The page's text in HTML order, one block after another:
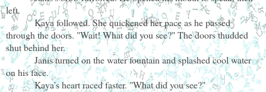
left.
Kaya followed. She quickened her pace as he passed
through the doors. "Wait! What did you see?" The doors thudded
shut behind her.
Janis turned on the water fountain and splashed cool water
on his face.
Kaya’s heart raced faster. "What did you see?"